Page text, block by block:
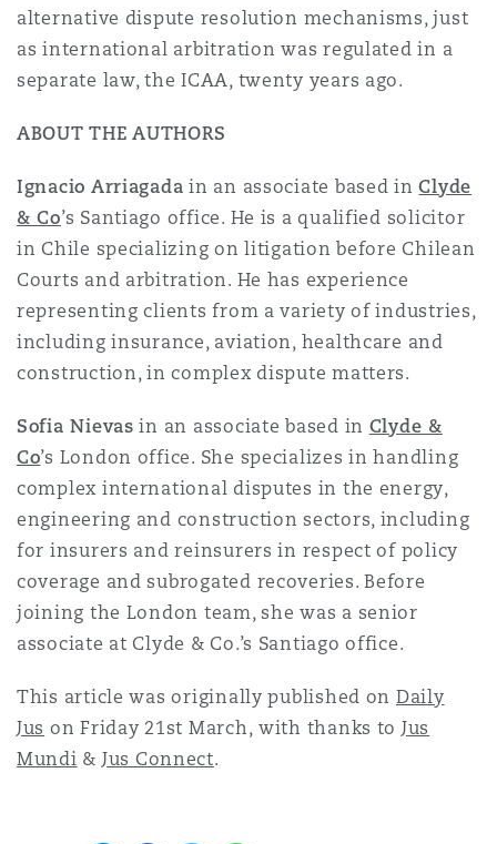
alternative dispute resolution mechanisms, just
as international arbitration was regulated in a
separate law, the ICAA, twenty years ago.
ABOUT THE AUTHORS
Ignacio Arriagada in an associate based inClyde
& Co’s Santiago office. He is a qualified solicitor
in Chile specializing on litigation before Chilean
Courts and arbitration. He has experience
representing clients from a variety of industries,
including insurance, aviation, healthcare and
construction, in complex dispute matters.
Sofia Nievas in an associate based in Clyde &
Co’s London office. She specializes in handling
complex international disputes in the energy,
engineering and construction sectors, including
for insurers and reinsurers in respect of policy
coverage and subrogated recoveries. Before
joining the London team, she was a senior
associate at Clyde & Co.’s Santiago office.
This article was originally published on Daily
Jus on Friday 21st March, with thanks to Jus
Mundi & Jus Connect.